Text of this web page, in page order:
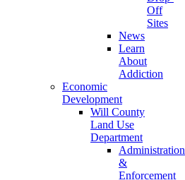
Off
Sites
News
Learn
About
Addiction
Economic
Development
Will County
Land Use
Department
Administration
&
Enforcement